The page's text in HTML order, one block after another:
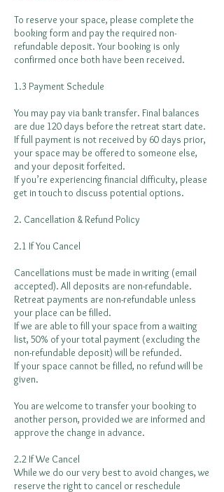
To reserve your space, please complete the
booking form and pay the required non-
refundable deposit. Your booking is only
confirmed once both have been received.
1.3 Payment Schedule
You may pay via bank transfer. Final balances
are due 120 days before the retreat start date.
If full payment is not received by 60 days prior,
your space may be offered to someone else,
and your deposit forfeited.
If you’re experiencing financial difficulty, please
get in touch to discuss potential options.
2. Cancellation & Refund Policy
2.1 If You Cancel
Cancellations must be made in writing (email
accepted). All deposits are non-refundable.
Retreat payments are non-refundable unless
your place can be filled.
If we are able to fill your space from a waiting
list, 50% of your total payment (excluding the
non-refundable deposit) will be refunded.
If your space cannot be filled, no refund will be
given.
You are welcome to transfer your booking to
another person, provided we are informed and
approve the change in advance.
2.2 If We Cancel
While we do our very best to avoid changes, we
reserve the right to cancel or reschedule